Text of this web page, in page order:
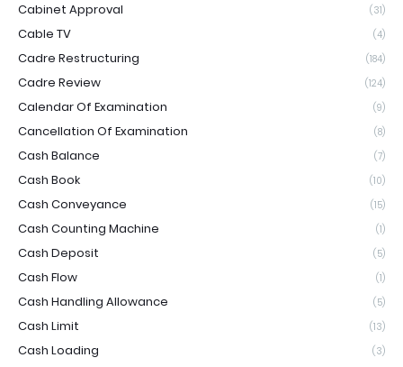
Cabinet Approval (31)
Cable TV (4)
Cadre Restructuring (184)
Cadre Review (124)
Calendar Of Examination (9)
Cancellation Of Examination (8)
Cash Balance (7)
Cash Book (10)
Cash Conveyance (15)
Cash Counting Machine (1)
Cash Deposit (5)
Cash Flow (1)
Cash Handling Allowance (5)
Cash Limit (13)
Cash Loading (3)